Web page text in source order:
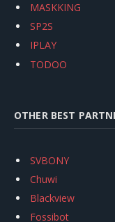
MASKKING
SP2S
IPLAY
TODOO
OTHER BEST
SVBONY
Chuwi
Blackview
Fossibot